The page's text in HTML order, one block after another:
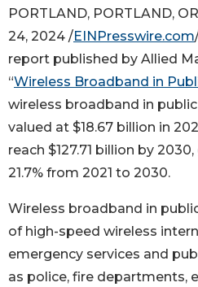
PORTLAND, PORTLAND,
24, 2024 /EINPresswire.com
report published by Allied
“Wireless Broadband in
wireless broadband in
valued at $18.67 billion in
reach $127.71 billion by
21.7% from 2021 to 2030.
Wireless broadband in
of high-speed wireless
emergency services and
as police, fire departments,